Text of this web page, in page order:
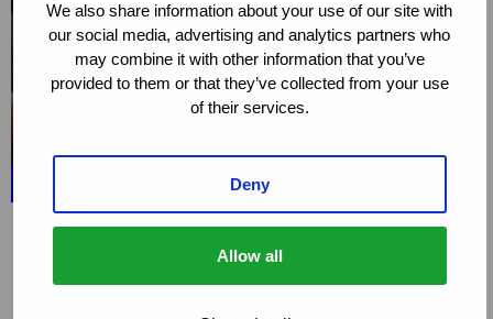
We also share information about your use of our site with
our social media, advertising and analytics partners who
may combine it with other information that you’ve
provided to them or that they’ve collected from your use
of their services.
Deny
Allow all
The Love Alliance is based on an unwavering